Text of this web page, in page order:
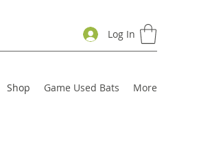
Log In
Shop Game Used Bats More